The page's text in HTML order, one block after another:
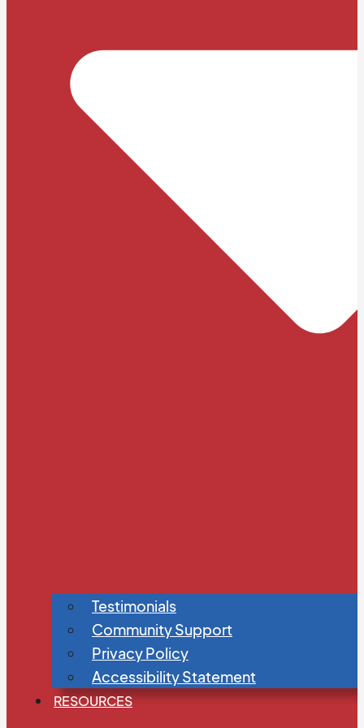
Testimonials
Community Support
Privacy Policy
Accessibility Statement
RESOURCES